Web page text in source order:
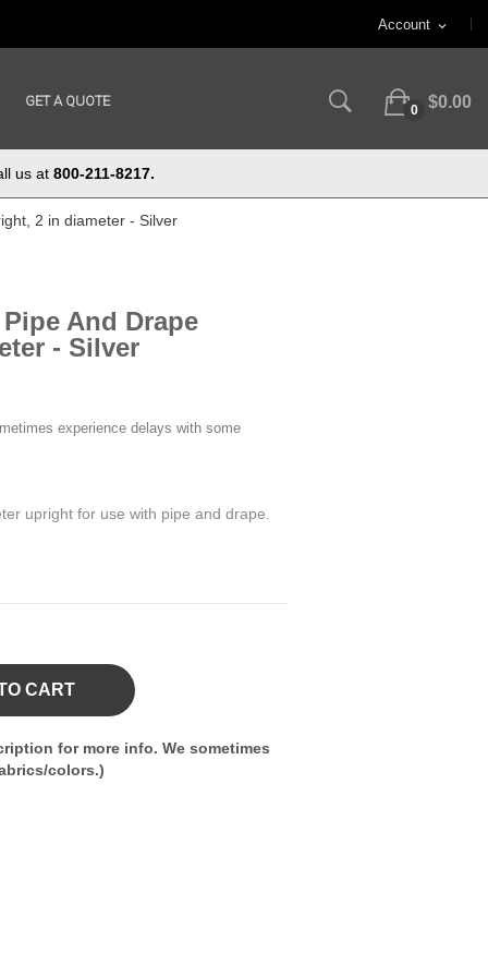
Account expand_more
GET A QUOTE
0 $0.00
us at 800-211-8217.
2 in diameter - Silver
And Drape
- Silver
experience delays with some
upright for use with pipe and drape.
CART
for more info. We sometimes
colors.)